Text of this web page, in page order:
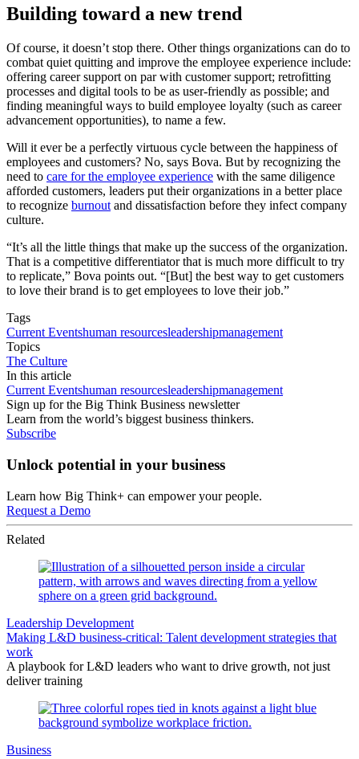
Building toward a new trend
Of course, it doesn’t stop there. Other things organizations can do to
combat quiet quitting and improve the employee experience include:
offering career support on par with customer support; retrofitting
processes and digital tools to be as user-friendly as possible; and
finding meaningful ways to build employee loyalty (such as career
advancement opportunities), to name a few.
Will it ever be a perfectly virtuous cycle between the happiness of
employees and customers? No, says Bova. But by recognizing the
need to care for the employee experience with the same diligence
afforded customers, leaders put their organizations in a better place
to recognize burnout and dissatisfaction before they infect company
culture.
“It’s all the little things that make up the success of the organization.
That is a competitive differentiator that is much more difficult to try
to replicate,” Bova points out. “[But] the best way to get customers
to love their brand is to get employees to love their job.”
Tags
Current Eventshuman resourcesleadershipmanagement
Topics
The Culture
In this article
Current Eventshuman resourcesleadershipmanagement
Sign up for the Big Think Business newsletter
Learn from the world’s biggest business thinkers.
Subscribe
Unlock potential in your business
Learn how Big Think+ can empower your people.
Request a Demo
Related
Leadership Development
Making L&D business-critical: Talent development strategies that
work
A playbook for L&D leaders who want to drive growth, not just
deliver training
Business